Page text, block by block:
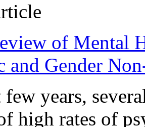
of Mental
and Gender
years,
high rates of